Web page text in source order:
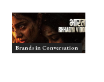
Brands in Conversation